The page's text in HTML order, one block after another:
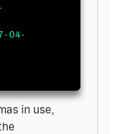
04-
in use,